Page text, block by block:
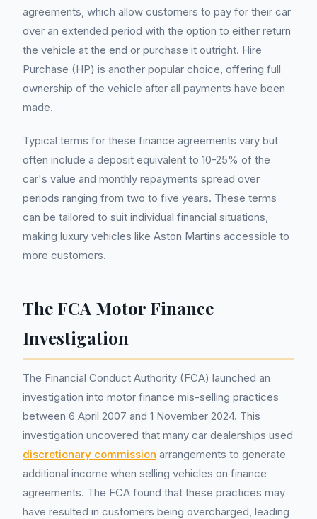
agreements, which allow customers to pay for their car
over an extended period with the option to either return
the vehicle at the end or purchase it outright. Hire
Purchase (HP) is another popular choice, offering full
ownership of the vehicle after all payments have been
made.
Typical terms for these finance agreements vary but
often include a deposit equivalent to 10-25% of the
car's value and monthly repayments spread over
periods ranging from two to five years. These terms
can be tailored to suit individual financial situations,
making luxury vehicles like Aston Martins accessible to
more customers.
The FCA Motor Finance
Investigation
The Financial Conduct Authority (FCA) launched an
investigation into motor finance mis-selling practices
between 6 April 2007 and 1 November 2024. This
investigation uncovered that many car dealerships used
discretionary commission arrangements to generate
additional income when selling vehicles on finance
agreements. The FCA found that these practices may
have resulted in customers being overcharged, leading